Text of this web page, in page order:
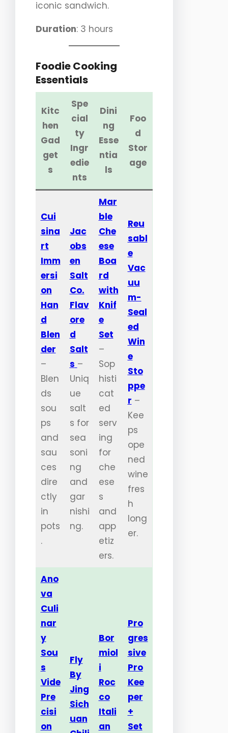
iconic sandwich.
Duration: 3 hours
Foodie Cooking
Essentials
Kitc
hen
Gad
get
s
Spe
cial
ty
Ingr
edie
nts
Dini
ng
Esse
ntia
ls
Foo
d
Stor
age
Cui
sina
rt
Imm
ersi
on
Han
d
Blen
der
–
Blen
ds
sou
ps
and
sau
ces
dire
ctly
in
pots
.
Jac
obs
en
Salt
Co.
Flav
ore
d
Salt
s –
Uniq
ue
salt
s for
sea
soni
ng
and
gar
nishi
ng.
Mar
ble
Che
ese
Boa
rd
with
Knif
e
Set
–
Sop
histi
cat
ed
serv
ing
for
che
ese
s
and
app
etiz
ers.
Reu
sabl
e
Vac
uu
m-
Seal
ed
Win
e
Sto
ppe
r –
Kee
ps
ope
ned
wine
fres
h
long
er.
Ano
va
Culi
nar
y
Sou
s
Vide
Pre
cisi
on
Fly
By
Jing
Sich
uan
Bor
miol
i
Roc
co
Itali
an
Pro
gres
sive
Pro
Kee
per
+
Set